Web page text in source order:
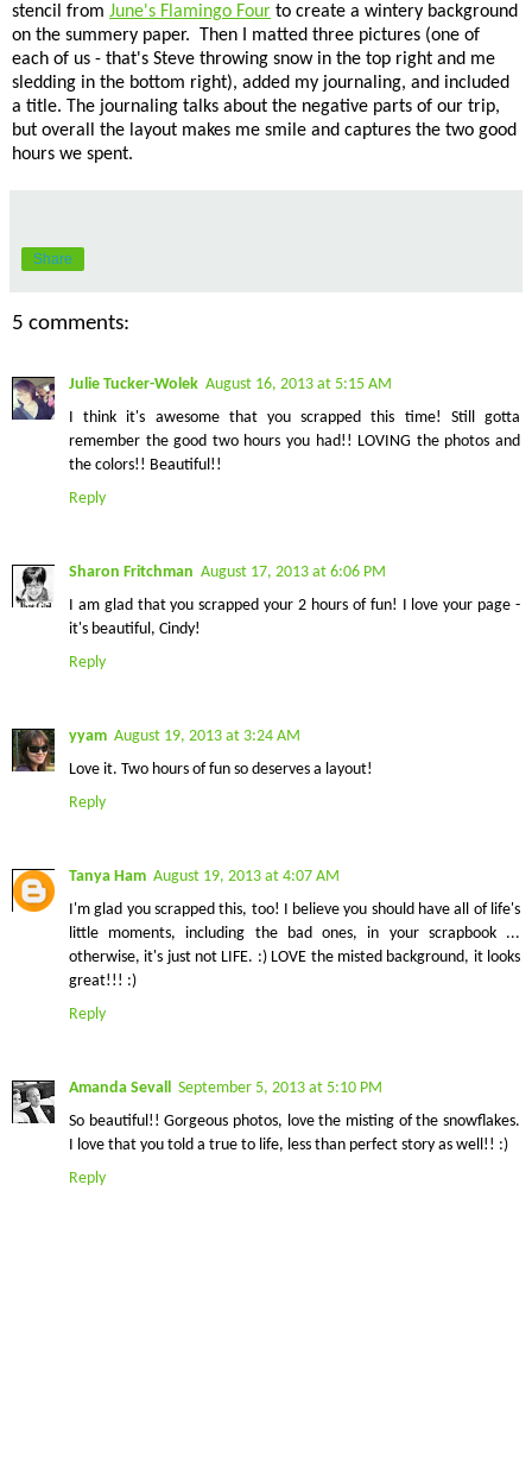
stencil from June's Flamingo Four to create a wintery background
on the summery paper. Then I matted three pictures (one of
each of us - that's Steve throwing snow in the top right and me
sledding in the bottom right), added my journaling, and included
a title. The journaling talks about the negative parts of our trip,
but overall the layout makes me smile and captures the two good
hours we spent.
Share
5 comments:
Julie Tucker-Wolek August 16, 2013 at 5:15 AM
I think it's awesome that you scrapped this time! Still gotta
remember the good two hours you had!! LOVING the photos and
the colors!! Beautiful!!
Reply
Sharon Fritchman August 17, 2013 at 6:06 PM
I am glad that you scrapped your 2 hours of fun! I love your page -
it's beautiful, Cindy!
Reply
yyam August 19, 2013 at 3:24 AM
Love it. Two hours of fun so deserves a layout!
Reply
Tanya Ham August 19, 2013 at 4:07 AM
I'm glad you scrapped this, too! I believe you should have all of life's
little moments, including the bad ones, in your scrapbook ...
otherwise, it's just not LIFE. :) LOVE the misted background, it looks
great!!! :)
Reply
Amanda Sevall September 5, 2013 at 5:10 PM
So beautiful!! Gorgeous photos, love the misting of the snowflakes.
I love that you told a true to life, less than perfect story as well!! :)
Reply